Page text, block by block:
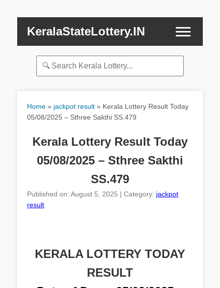
KeralaStateLottery.IN
Home » jackpot result » Kerala Lottery Result Today
05/08/2025 – Sthree Sakthi SS.479
Kerala Lottery Result Today
05/08/2025 – Sthree Sakthi
SS.479
Published on: August 5, 2025 | Category: jackpot
result
KERALA LOTTERY TODAY
RESULT